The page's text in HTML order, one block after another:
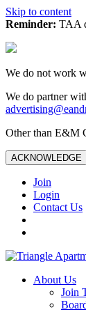
Skip to content
Reminder: TAA
We do not work
We do partner
Other than E&M
ACKNOWLEDGE
Join
Login
Contact Us
About Us
Join